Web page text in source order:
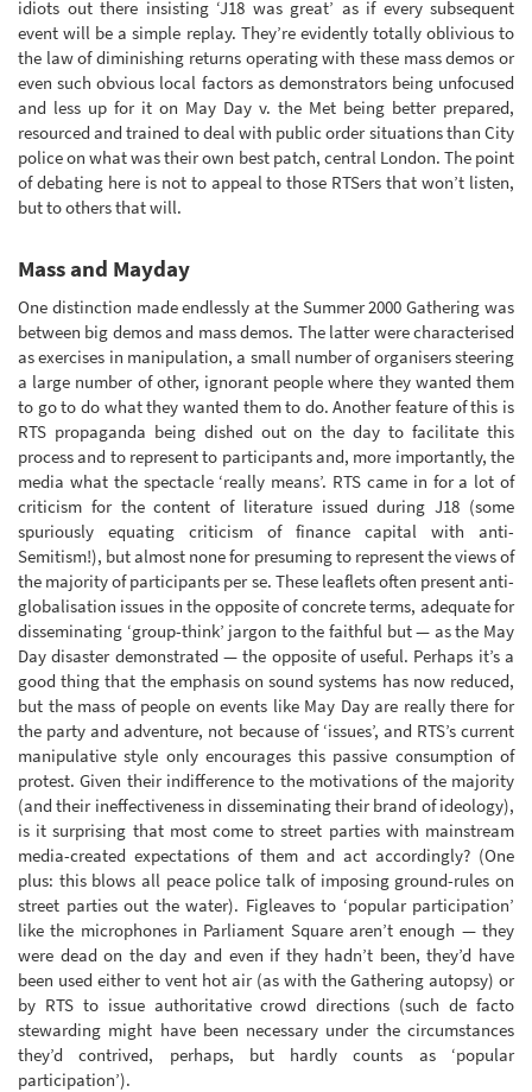
idiots out there insisting ‘J18 was great’ as if every subsequent
event will be a simple replay. They’re evidently totally oblivious to
the law of diminishing returns operating with these mass demos or
even such obvious local factors as demonstrators being unfocused
and less up for it on May Day v. the Met being better prepared,
resourced and trained to deal with public order situations than City
police on what was their own best patch, central London. The point
of debating here is not to appeal to those RTSers that won’t listen,
but to others that will.
Mass and Mayday
One distinction made endlessly at the Summer 2000 Gathering was
between big demos and mass demos. The latter were characterised
as exercises in manipulation, a small number of organisers steering
a large number of other, ignorant people where they wanted them
to go to do what they wanted them to do. Another feature of this is
RTS propaganda being dished out on the day to facilitate this
process and to represent to participants and, more importantly, the
media what the spectacle ‘really means’. RTS came in for a lot of
criticism for the content of literature issued during J18 (some
spuriously equating criticism of finance capital with anti-
Semitism!), but almost none for presuming to represent the views of
the majority of participants per se. These leaflets often present anti-
globalisation issues in the opposite of concrete terms, adequate for
disseminating ‘group-think’ jargon to the faithful but — as the May
Day disaster demonstrated — the opposite of useful. Perhaps it’s a
good thing that the emphasis on sound systems has now reduced,
but the mass of people on events like May Day are really there for
the party and adventure, not because of ‘issues’, and RTS’s current
manipulative style only encourages this passive consumption of
protest. Given their indifference to the motivations of the majority
(and their ineffectiveness in disseminating their brand of ideology),
is it surprising that most come to street parties with mainstream
media-created expectations of them and act accordingly? (One
plus: this blows all peace police talk of imposing ground-rules on
street parties out the water). Figleaves to ‘popular participation’
like the microphones in Parliament Square aren’t enough — they
were dead on the day and even if they hadn’t been, they’d have
been used either to vent hot air (as with the Gathering autopsy) or
by RTS to issue authoritative crowd directions (such de facto
stewarding might have been necessary under the circumstances
they’d contrived, perhaps, but hardly counts as ‘popular
participation’).